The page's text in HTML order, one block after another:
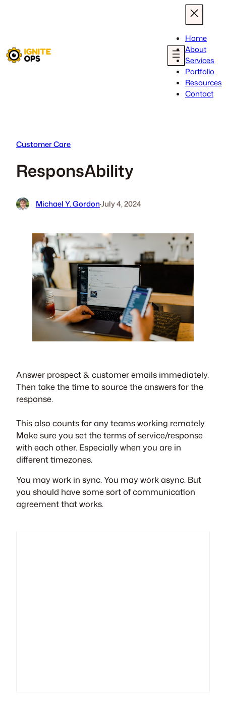
Home
About
Services
Portfolio
Resources
Contact
Customer Care
ResponsAbility
Michael Y. Gordon·July 4, 2024
Answer prospect & customer emails immediately.
Then take the time to source the answers for the
response.
This also counts for any teams working remotely.
Make sure you set the terms of service/response
with each other. Especially when you are in
different timezones.
You may work in sync. You may work async. But
you should have some sort of communication
agreement that works.